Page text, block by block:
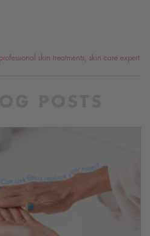
professional skin treatments skin care expert